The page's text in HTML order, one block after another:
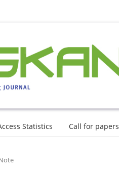
Statistics Call for papers